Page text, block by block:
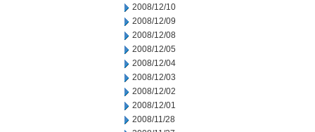
2008/12/10
2008/12/09
2008/12/08
2008/12/05
2008/12/04
2008/12/03
2008/12/02
2008/12/01
2008/11/28